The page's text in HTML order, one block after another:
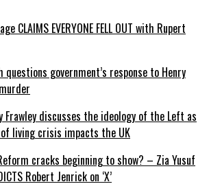
CLAIMS EVERYONE FELL OUT with Rupert
questions government’s response to Henry
Frawley discusses the ideology of the Left as
living crisis impacts the UK
cracks beginning to show? – Zia Yusuf
Robert Jenrick on ‘X’